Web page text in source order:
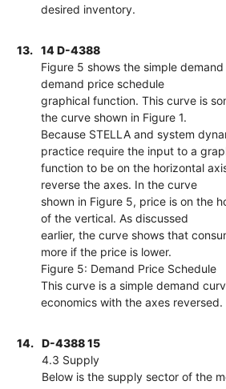
desired inventory.
13.
14 D-4388
Figure 5 shows the simple
demand price schedule
graphical function. This curve is
the curve shown in Figure 1.
Because STELLA and system
practice require the input to a
function to be on the horizontal
reverse the axes. In the curve
shown in Figure 5, price is on the
of the vertical. As discussed
earlier, the curve shows that
more if the price is lower.
Figure 5: Demand Price Schedule
This curve is a simple demand
economics with the axes reversed.
14.
D-4388 15
4.3 Supply
Below is the supply sector of the